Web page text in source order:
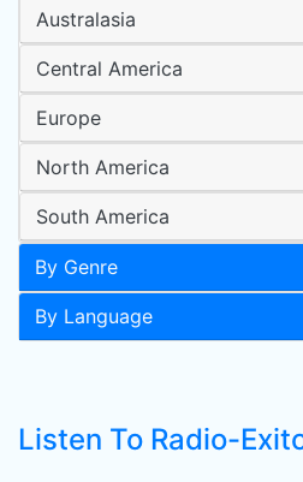
Australasia
Central America
Europe
North America
South America
By Genre
By Language
Listen To Radio-